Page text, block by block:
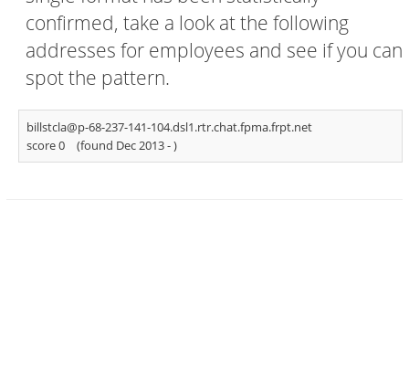
confirmed, take a look at the following
addresses for employees and see if you can
spot the pattern.
billstcla@p-68-237-141-104.dsl1.rtr.chat.fpma.frpt.net
score 0
(found Dec 2013 -)